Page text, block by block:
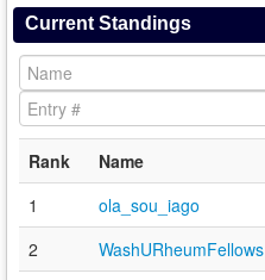
Current Standings
Rank Name
1
ola_sou_iago
2
WashURheumFellows